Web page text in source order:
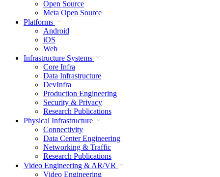
Open Source
Meta Open Source
Platforms
Android
iOS
Web
Infrastructure Systems
Core Infra
Data Infrastructure
DevInfra
Production Engineering
Security & Privacy
Research Publications
Physical Infrastructure
Connectivity
Data Center Engineering
Networking & Traffic
Research Publications
Video Engineering & AR/VR
Video Engineering